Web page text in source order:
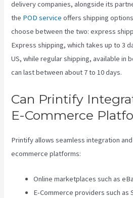
delivery companies, alongside its
the POD service offers shipping
choose between the two: express
Express shipping, which takes up to 3
US, while regular shipping, available in
can last between about 7 to 10 days.
Can Printify
E-Commerce
Printify allows seamless integration
ecommerce platforms:
Online marketplaces such as
E-Commerce providers such as